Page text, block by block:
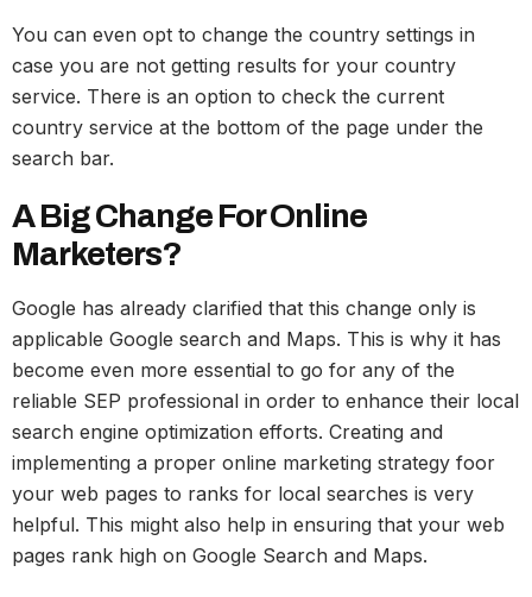
You can even opt to change the country settings in
case you are not getting results for your country
service. There is an option to check the current
country service at the bottom of the page under the
search bar.
A Big Change For Online
Marketers?
Google has already clarified that this change only is
applicable Google search and Maps. This is why it has
become even more essential to go for any of the
reliable SEP professional in order to enhance their local
search engine optimization efforts. Creating and
implementing a proper online marketing strategy foor
your web pages to ranks for local searches is very
helpful. This might also help in ensuring that your web
pages rank high on Google Search and Maps.